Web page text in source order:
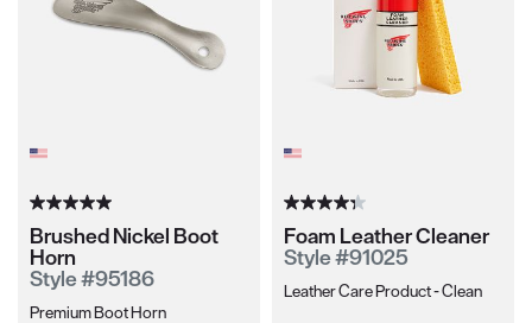
Brushed Nickel Boot
Horn
Style #95186
Premium Boot Horn
Foam Leather Cleaner
Style #91025
Leather Care Product - Clean